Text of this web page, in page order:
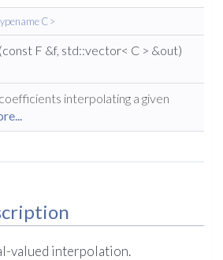
C >
(const F &f, std::vector< C > &out)
interpolating a given
valued interpolation.